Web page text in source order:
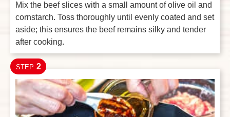
Mix the beef slices with a small amount of olive oil and
cornstarch. Toss thoroughly until evenly coated and set
aside; this ensures the beef remains silky and tender
after cooking.
STEP 2